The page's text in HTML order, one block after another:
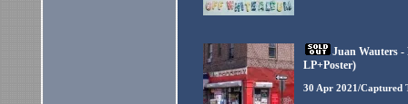
Juan Wauters
LP+Poster)
30 Apr 2021/Captured